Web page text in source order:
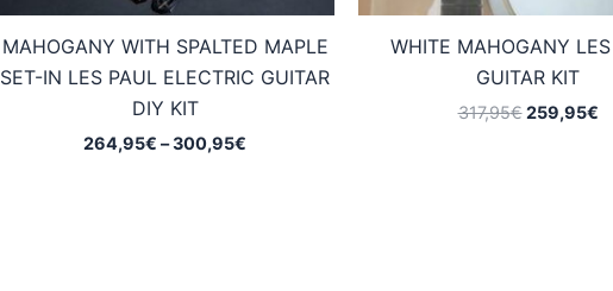
MAHOGANY WITH SPALTED MAPLE
SET-IN LES PAUL ELECTRIC GUITAR
DIY KIT
264,95€ –300,95€
WHITE MAHOGANY
GUITAR KIT
317,95€ Original
259,95€